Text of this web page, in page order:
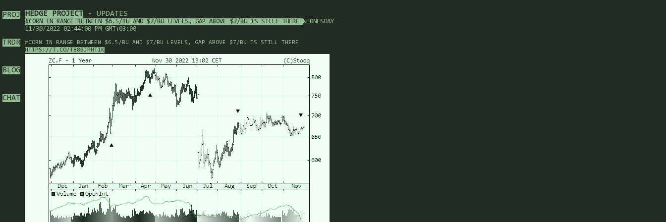
PROJ
TRDR
BLOG
CHAT
HEDGE PROJECT - UPDATES
#CORN IN RANGE BETWEEN $6.5/BU AND $7/BU LEVELS, GAP ABOVE $7/BU IS STILL THERE
WEDNESDAY
11/30/2022 02:44:00 PM GMT+03:00
#CORN IN RANGE BETWEEN $6.5/BU AND $7/BU LEVELS, GAP ABOVE $7/BU IS STILL THERE
HTTPS://T.CO/T88BJPHTIK